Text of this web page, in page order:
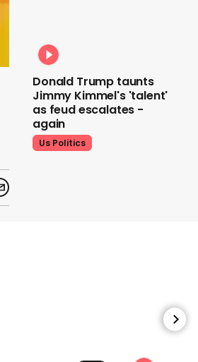
Donald Trump taunts
Jimmy Kimmel's 'talent'
as feud escalates -
again
Us Politics